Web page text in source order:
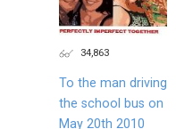
34,863
To the man driving
the school bus on
May 20th 2010